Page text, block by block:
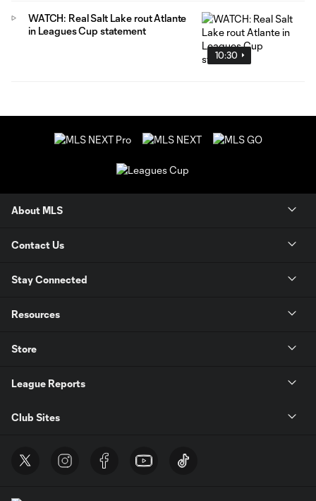
10:30
WATCH: Real Salt Lake rout Atlante
in Leagues Cup statement
About MLS
Contact Us
Stay Connected
Resources
Store
League Reports
Club Sites